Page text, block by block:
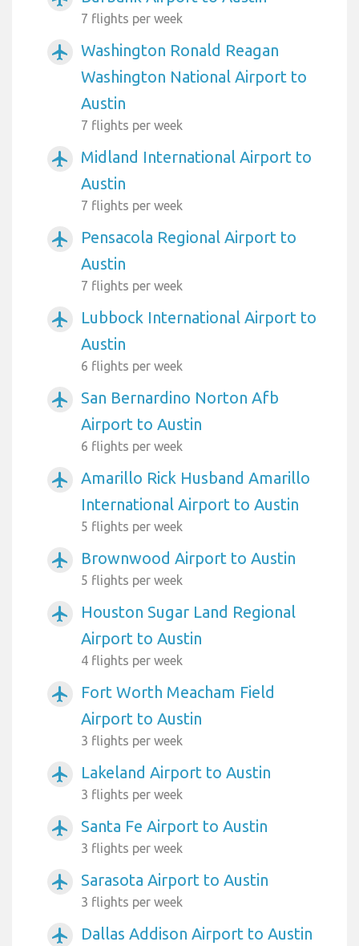
7 flights per week
airplanemode_active
Washington Ronald Reagan
Washington National Airport to
Austin
7 flights per week
airplanemode_active
Midland International Airport to
Austin
7 flights per week
airplanemode_active
Pensacola Regional Airport to
Austin
7 flights per week
airplanemode_active
Lubbock International Airport to
Austin
6 flights per week
airplanemode_active
San Bernardino Norton Afb
Airport to Austin
6 flights per week
airplanemode_active
Amarillo Rick Husband Amarillo
International Airport to Austin
5 flights per week
airplanemode_active Brownwood Airport to Austin
5 flights per week
airplanemode_active
Houston Sugar Land Regional
Airport to Austin
4 flights per week
airplanemode_active
Fort Worth Meacham Field
Airport to Austin
3 flights per week
airplanemode_active Lakeland Airport to Austin
3 flights per week
airplanemode_active Santa Fe Airport to Austin
3 flights per week
airplanemode_active Sarasota Airport to Austin
3 flights per week
airplanemode_active Dallas Addison Airport to Austin